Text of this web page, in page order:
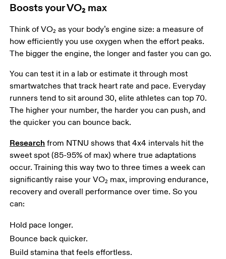
Boosts your VO₂ max
Think of VO₂ as your body’s engine size: a measure of
how efficiently you use oxygen when the effort peaks.
The bigger the engine, the longer and faster you can go.
You can test it in a lab or estimate it through most
smartwatches that track heart rate and pace. Everyday
runners tend to sit around 30, elite athletes can top 70.
The higher your number, the harder you can push, and
the quicker you can bounce back.
Research from NTNU shows that 4x4 intervals hit the
sweet spot (85-95% of max) where true adaptations
occur. Training this way two to three times a week can
significantly raise your VO₂ max, improving endurance,
recovery and overall performance over time. So you
can:
Hold pace longer.
Bounce back quicker.
Build stamina that feels effortless.